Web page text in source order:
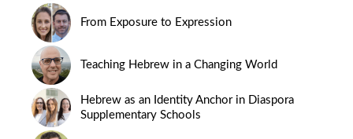
From Exposure to Expression
Teaching Hebrew in a Changing World
Hebrew as an Identity Anchor in Diaspora
Supplementary Schools